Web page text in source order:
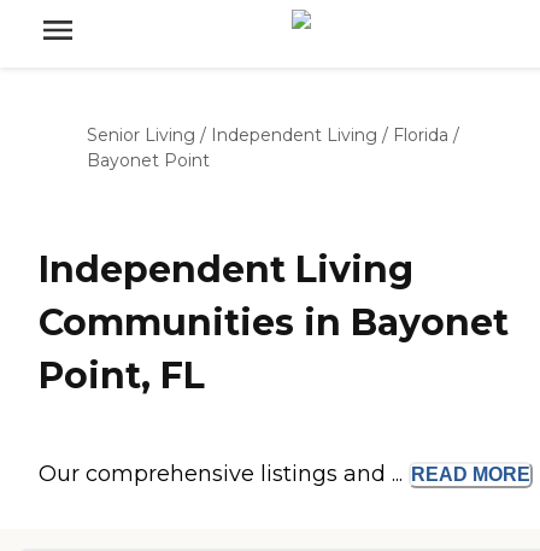
Senior Living / Independent Living / Florida /
Bayonet Point
Independent Living
Communities in Bayonet
Point, FL
Our comprehensive listings and ... READ MORE